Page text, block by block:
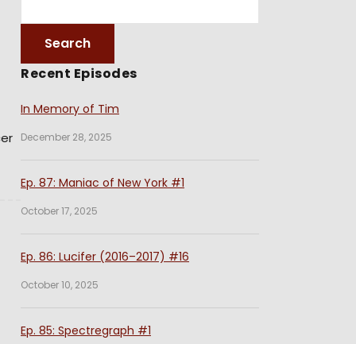
Recent Episodes
In Memory of Tim
December 28, 2025
Ep. 87: Maniac of New York #1
October 17, 2025
Ep. 86: Lucifer (2016–2017) #16
October 10, 2025
Ep. 85: Spectregraph #1